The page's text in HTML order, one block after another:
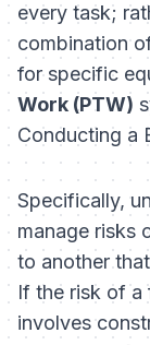
every task;
combination
for specific
Work (PTW)
Conducting a
Specifically,
manage risks
to another
If the risk of
involves